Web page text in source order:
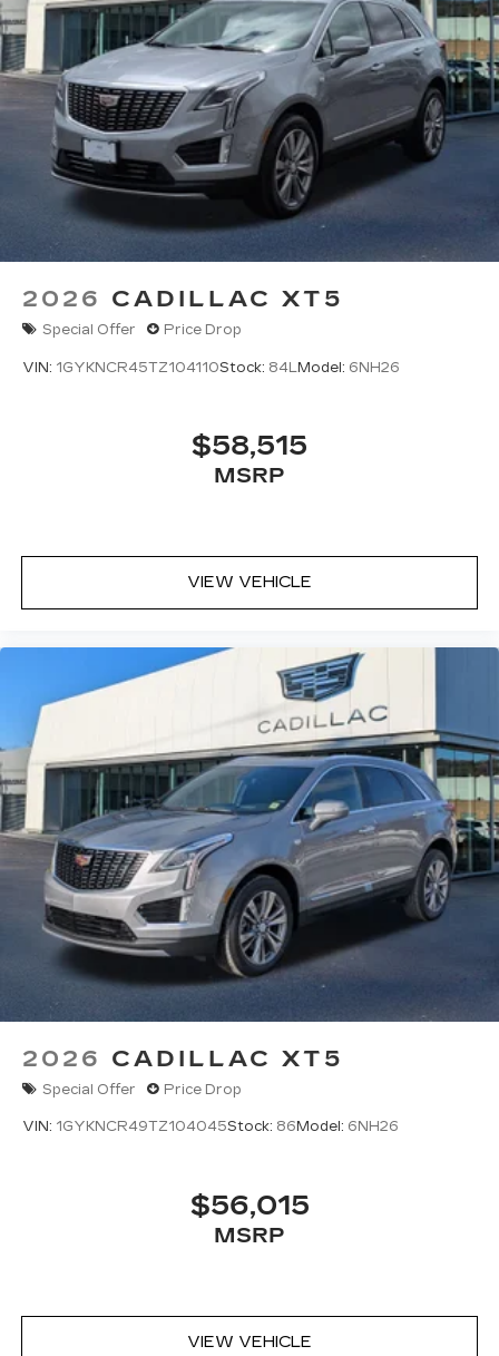
2026 CADILLAC XT5
Special Offer Price Drop
VIN: 1GYKNCR45TZ104110Stock: 84L Model: 6NH26
$58,515
MSRP
VIEW VEHICLE
2026 CADILLAC XT5
Special Offer Price Drop
VIN: 1GYKNCR49TZ104045Stock: 86 Model: 6NH26
$56,015
MSRP
VIEW VEHICLE